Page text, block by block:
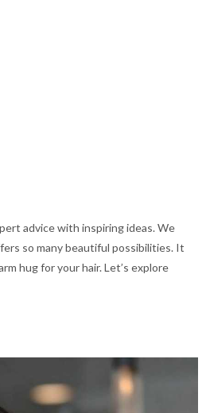
advice with inspiring ideas. We
so many beautiful possibilities. It
hug for your hair. Let’s explore